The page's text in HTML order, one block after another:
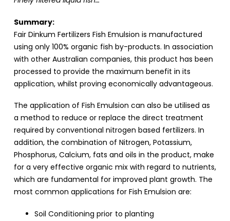
Summary:
Fair Dinkum Fertilizers Fish Emulsion is manufactured
using only 100% organic fish by-products. In association
with other Australian companies, this product has been
processed to provide the maximum benefit in its
application, whilst proving economically advantageous.
The application of Fish Emulsion can also be utilised as
a method to reduce or replace the direct treatment
required by conventional nitrogen based fertilizers. In
addition, the combination of Nitrogen, Potassium,
Phosphorus, Calcium, fats and oils in the product, make
for a very effective organic mix with regard to nutrients,
which are fundamental for improved plant growth. The
most common applications for Fish Emulsion are:
Soil Conditioning prior to planting